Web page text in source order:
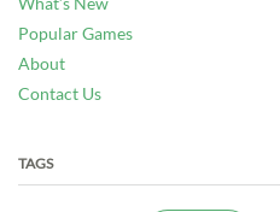
Popular Games
About
Contact Us
TAGS